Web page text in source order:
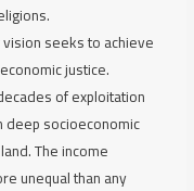
vision seeks to achieve
justice.
of exploitation
deep socioeconomic
The income
unequal than any